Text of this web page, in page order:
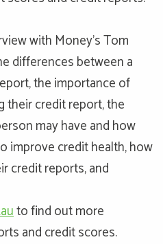
with Money's Tom
differences between a
the importance of
their credit report, the
may have and how
improve credit health, how
credit reports, and
to find out more
and credit scores.